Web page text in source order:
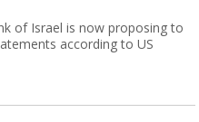
of Israel is now proposing to
according to US